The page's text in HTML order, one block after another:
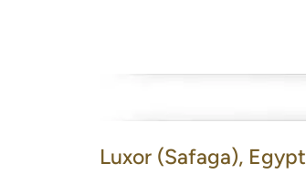
Luxor (Safaga), Egypt